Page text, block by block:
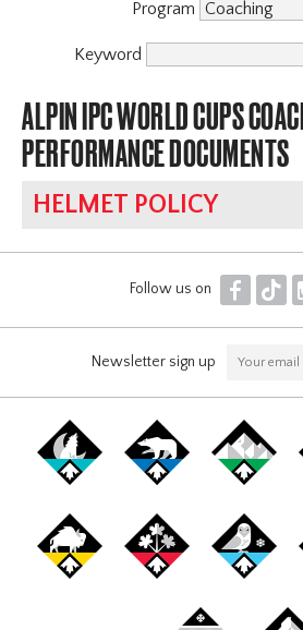
Program
Keyword
ALPIN IPC WORLD CUPS
PERFORMANCE DOCUMENTS
HELMET POLICY
Follow us on F T
Newsletter sign up